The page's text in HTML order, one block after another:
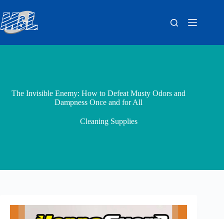
The Invisible Enemy: How to Defeat Musty Odors and
Dampness Once and for All
Cleaning Supplies